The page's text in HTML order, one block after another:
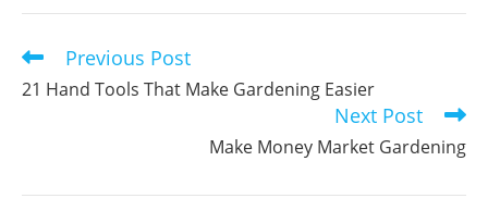
comment
Read
articles
Previous Post
21 Hand Tools That Make Gardening Easier
Next Post
Make Money Market Gardening